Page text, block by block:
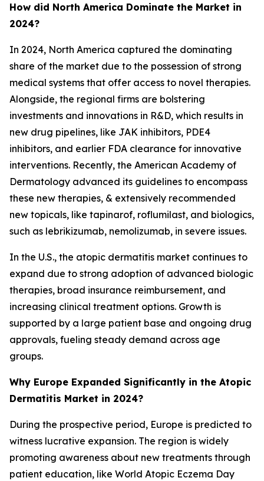
How did North America Dominate the Market in
2024?
In 2024, North America captured the dominating
share of the market due to the possession of strong
medical systems that offer access to novel therapies.
Alongside, the regional firms are bolstering
investments and innovations in R&D, which results in
new drug pipelines, like JAK inhibitors, PDE4
inhibitors, and earlier FDA clearance for innovative
interventions. Recently, the American Academy of
Dermatology advanced its guidelines to encompass
these new therapies, & extensively recommended
new topicals, like tapinarof, roflumilast, and biologics,
such as lebrikizumab, nemolizumab, in severe issues.
In the U.S., the atopic dermatitis market continues to
expand due to strong adoption of advanced biologic
therapies, broad insurance reimbursement, and
increasing clinical treatment options. Growth is
supported by a large patient base and ongoing drug
approvals, fueling steady demand across age
groups.
Why Europe Expanded Significantly in the Atopic
Dermatitis Market in 2024?
During the prospective period, Europe is predicted to
witness lucrative expansion. The region is widely
promoting awareness about new treatments through
patient education, like World Atopic Eczema Day